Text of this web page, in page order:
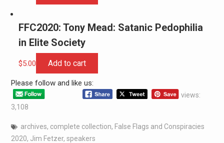
FFC2020: Tony Mead: Satanic Pedophilia
in Elite Society
$5.00 Add to cart
Please follow and like us:
views:
3,108
archives, complete collection, False Flags and Conspiracies
2020, Jim Fetzer, speakers